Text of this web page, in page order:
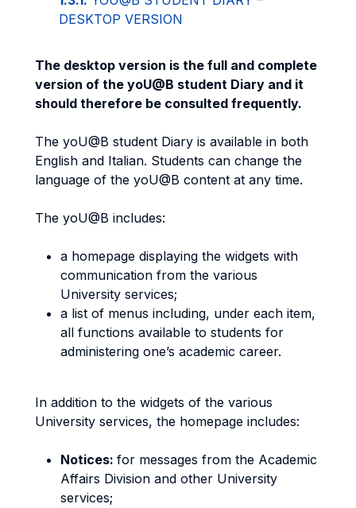
DESKTOP VERSION
The desktop version is the full and complete
version of the yoU@B student Diary and it
should therefore be consulted frequently.
The yoU@B student Diary is available in both
English and Italian. Students can change the
language of the yoU@B content at any time.
The yoU@B includes:
a homepage displaying the widgets with
communication from the various
University services;
a list of menus including, under each item,
all functions available to students for
administering one’s academic career.
In addition to the widgets of the various
University services, the homepage includes:
Notices: for messages from the Academic
Affairs Division and other University
services;